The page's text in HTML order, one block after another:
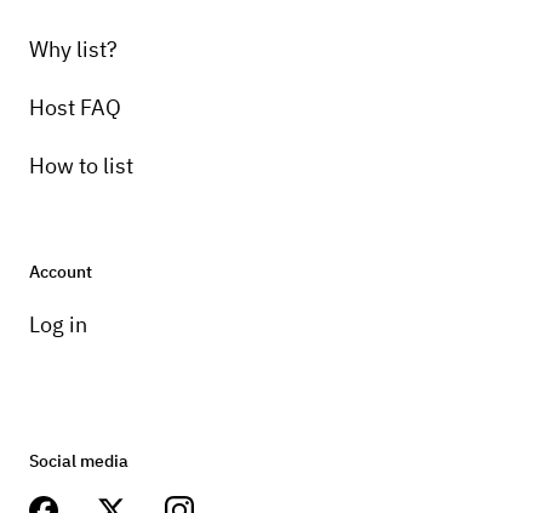
Why list?
Host FAQ
How to list
Account
Log in
Social media